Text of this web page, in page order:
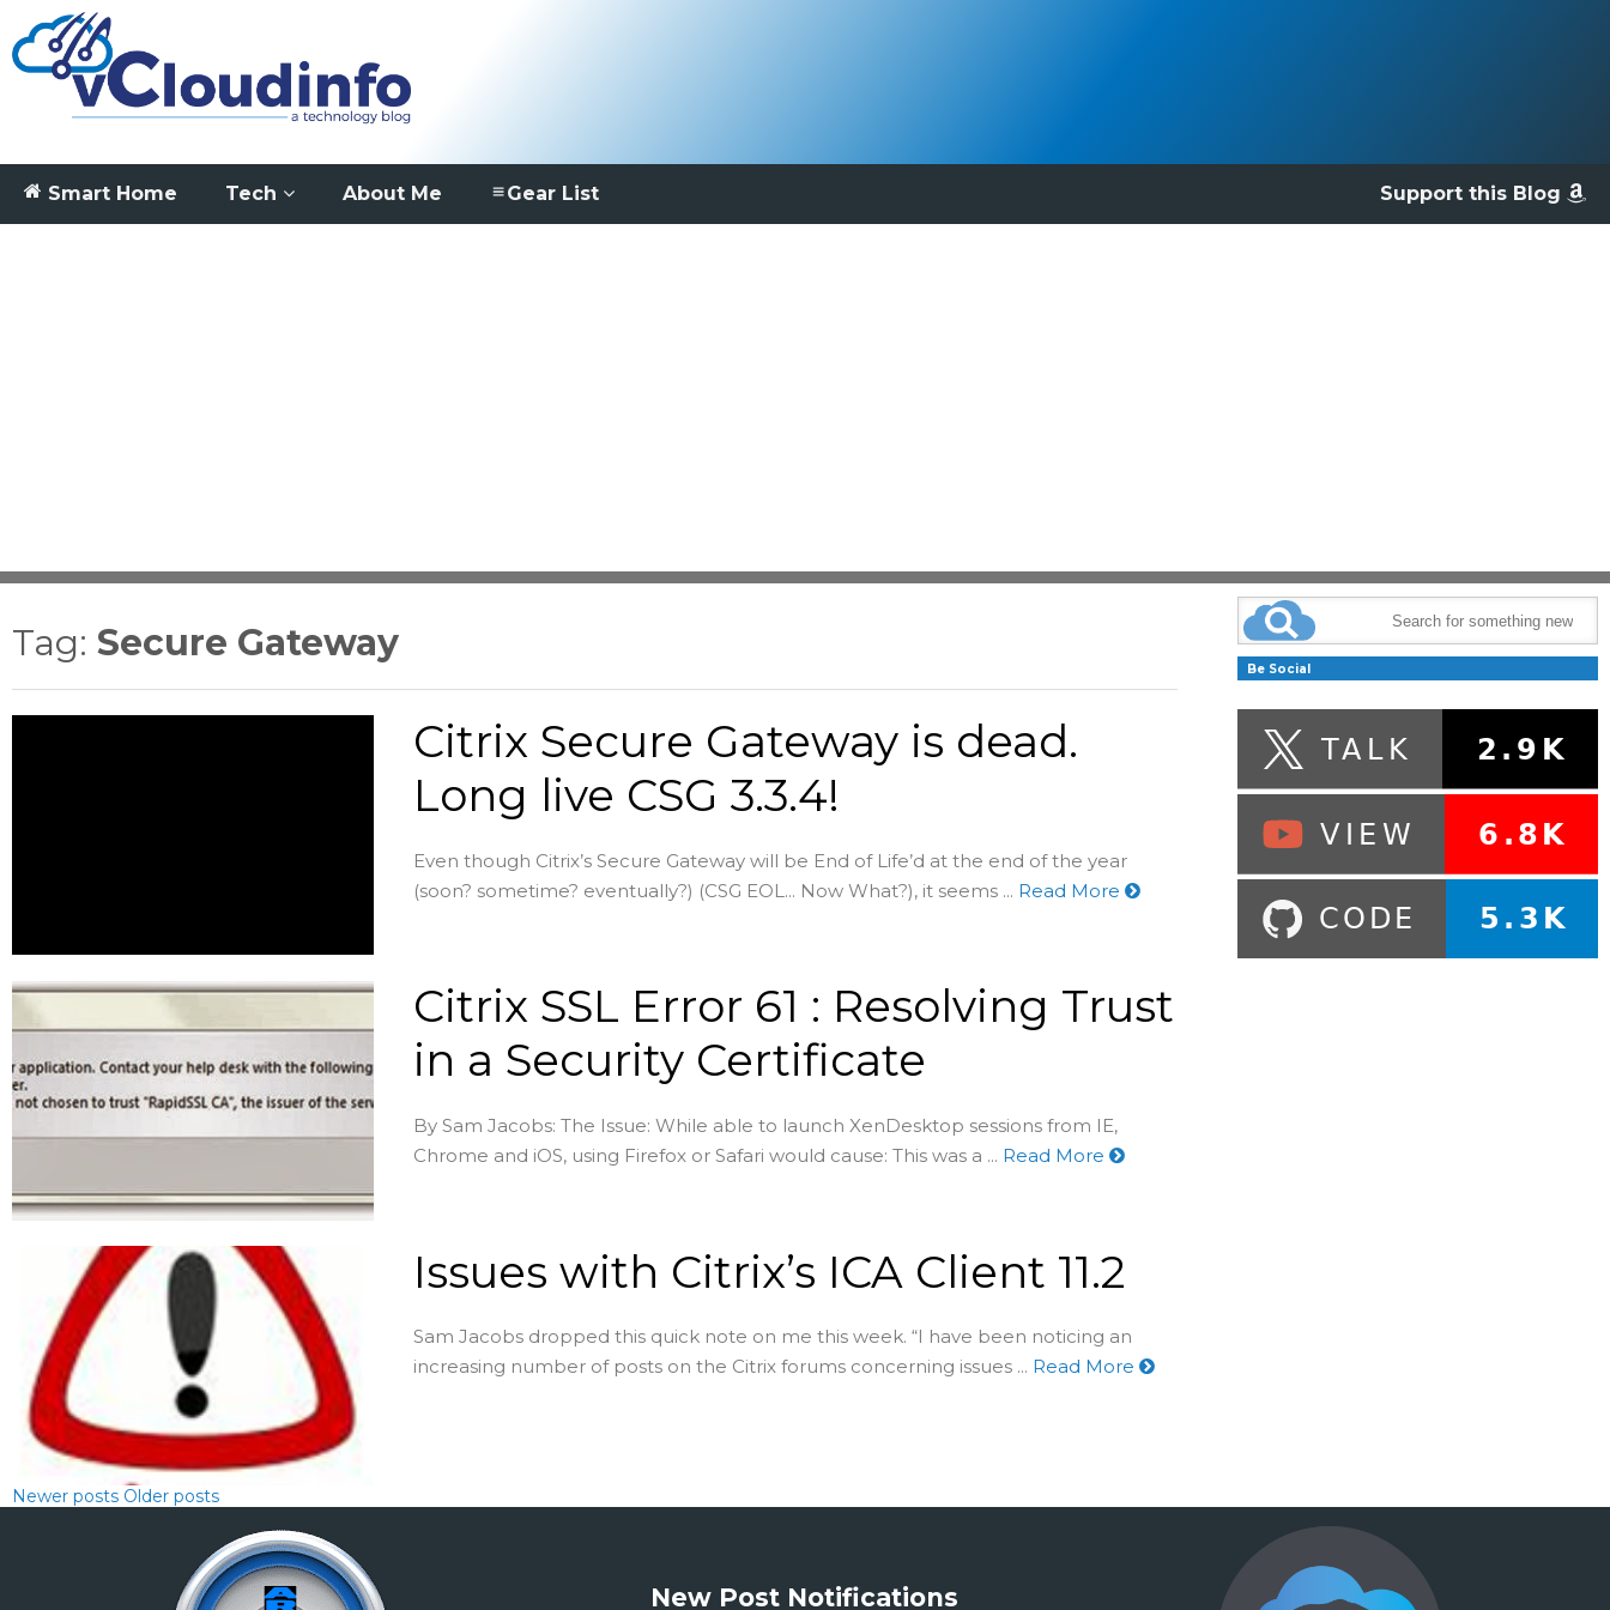
Smart Home Tech About Me Support this Blog
Gear List
Tag: Secure Gateway
Citrix Secure Gateway is dead.
Long live CSG 3.3.4!
Even though Citrix’s Secure Gateway will be End of Life’d at the end of the year
(soon? sometime? eventually?) (CSG EOL... Now What?), it seems ... Read More
Citrix SSL Error 61 : Resolving Trust
in a Security Certificate
By Sam Jacobs: The Issue: While able to launch XenDesktop sessions from IE,
Chrome and iOS, using Firefox or Safari would cause: This was a ... Read More
Issues with Citrix’s ICA Client 11.2
Sam Jacobs dropped this quick note on me this week. “I have been noticing an
increasing number of posts on the Citrix forums concerning issues ... Read More
Newer posts Older posts
Be Social
New Post Notifications